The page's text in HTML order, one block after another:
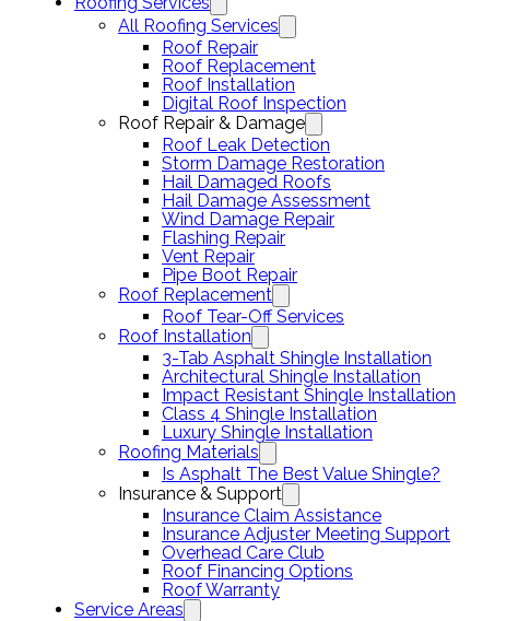
All Roofing Services
Roof Repair
Roof Replacement
Roof Installation
Digital Roof Inspection
Roof Repair & Damage
Roof Leak Detection
Storm Damage Restoration
Hail Damaged Roofs
Hail Damage Assessment
Wind Damage Repair
Flashing Repair
Vent Repair
Pipe Boot Repair
Roof Replacement
Roof Tear-Off Services
Roof Installation
3-Tab Asphalt Shingle Installation
Architectural Shingle Installation
Impact Resistant Shingle Installation
Class 4 Shingle Installation
Luxury Shingle Installation
Roofing Materials
Is Asphalt The Best Value Shingle?
Insurance & Support
Insurance Claim Assistance
Insurance Adjuster Meeting Support
Overhead Care Club
Roof Financing Options
Roof Warranty
Service Areas